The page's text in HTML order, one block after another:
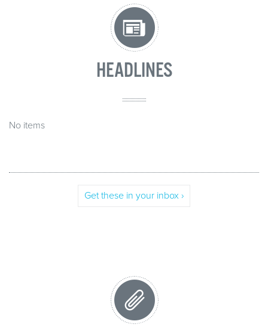
HEADLINES
No items
Get these in your inbox ›